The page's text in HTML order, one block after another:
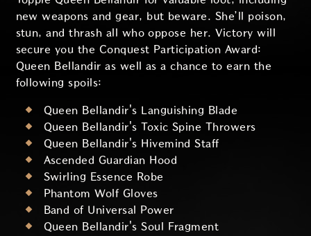
new weapons and gear, but beware. She’ll poison,
stun, and thrash all who oppose her. Victory will
secure you the Conquest Participation Award:
Queen Bellandir as well as a chance to earn the
following spoils:
Queen Bellandir's Languishing Blade
Queen Bellandir's Toxic Spine Throwers
Queen Bellandir's Hivemind Staff
Ascended Guardian Hood
Swirling Essence Robe
Phantom Wolf Gloves
Band of Universal Power
Queen Bellandir's Soul Fragment